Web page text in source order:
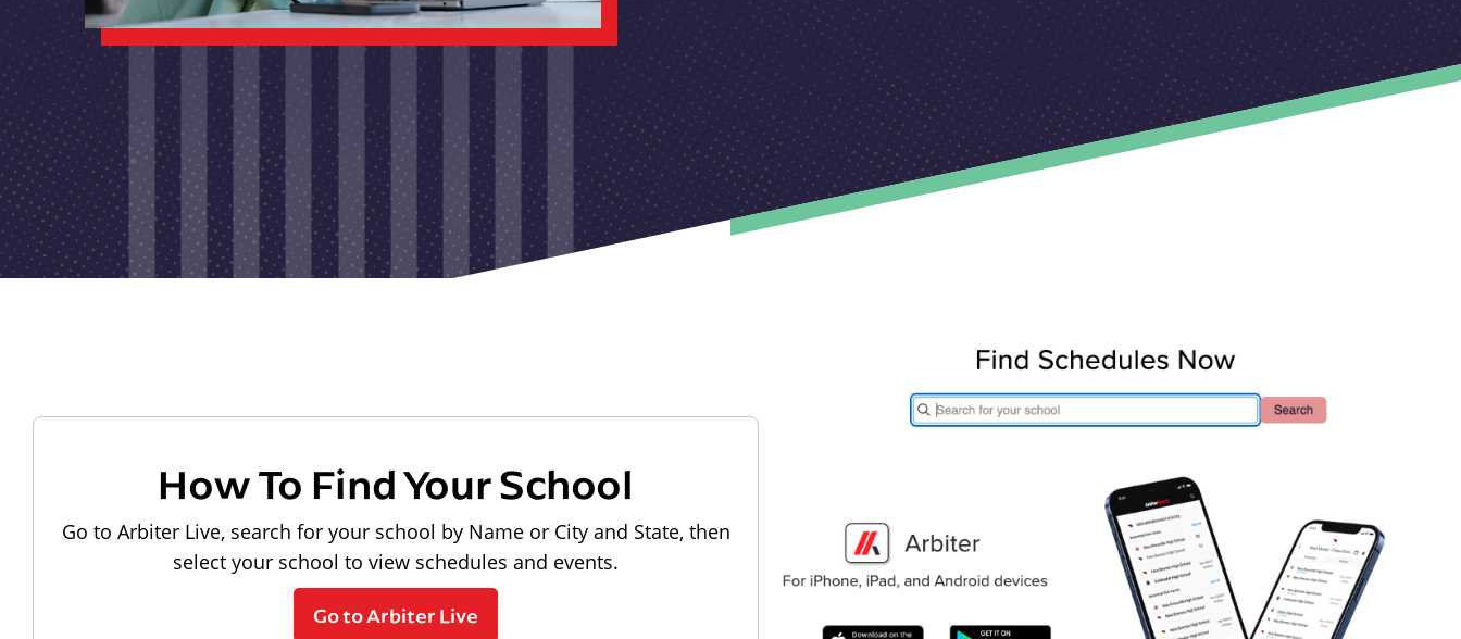
How To Find Your School
Go to Arbiter Live, search for your school by Name or City and State, then
select your school to view schedules and events.
Go to Arbiter Live